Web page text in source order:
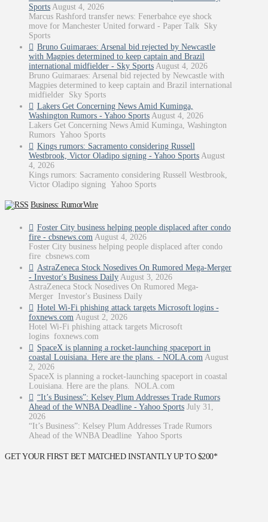
Sports August 4, 2026
Marcus Rashford transfer news: Fenerbahce eye shock
move for Manchester United forward - Paper Talk Sky
Sports
Bruno Guimaraes: Arsenal bid rejected by Newcastle
with Magpies determined to keep captain and Brazil
international midfielder - Sky Sports August 4, 2026
Bruno Guimaraes: Arsenal bid rejected by Newcastle with
Magpies determined to keep captain and Brazil international
midfielder Sky Sports
Lakers Get Concerning News Amid Kuminga,
Washington Rumors - Yahoo Sports August 4, 2026
Lakers Get Concerning News Amid Kuminga, Washington
Rumors Yahoo Sports
Kings rumors: Sacramento considering Russell
Westbrook, Victor Oladipo signing - Yahoo Sports August
4, 2026
Kings rumors: Sacramento considering Russell Westbrook,
Victor Oladipo signing Yahoo Sports
Business: RumorWire
Foster City business helping people displaced after condo
fire - cbsnews.com August 4, 2026
Foster City business helping people displaced after condo
fire cbsnews.com
AstraZeneca Stock Nosedives On Rumored Mega-Merger
- Investor's Business Daily August 3, 2026
AstraZeneca Stock Nosedives On Rumored Mega-
Merger Investor's Business Daily
Hotel Wi-Fi phishing attack targets Microsoft logins -
foxnews.com August 2, 2026
Hotel Wi-Fi phishing attack targets Microsoft
logins foxnews.com
SpaceX is planning a rocket-launching spaceport in
coastal Louisiana. Here are the plans. - NOLA.com August
2, 2026
SpaceX is planning a rocket-launching spaceport in coastal
Louisiana. Here are the plans. NOLA.com
“It’s Business”: Kelsey Plum Addresses Trade Rumors
Ahead of the WNBA Deadline - Yahoo Sports July 31,
2026
“It’s Business”: Kelsey Plum Addresses Trade Rumors
Ahead of the WNBA Deadline Yahoo Sports
GET YOUR FIRST BET MATCHED INSTANTLY UP TO $200*